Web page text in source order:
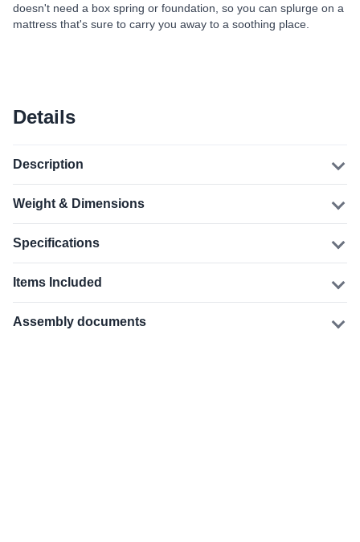
doesn't need a box spring or foundation, so you can splurge on a
mattress that's sure to carry you away to a soothing place.
Details
Description
Weight & Dimensions
Specifications
Items Included
Assembly documents